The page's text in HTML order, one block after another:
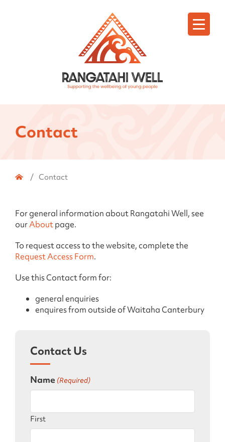
Menu
Contact
Home
/ Contact
For general information about Rangatahi Well, see
ourAboutpage.
To request access to the website, complete the
Request Access Form.
Use this Contact form for:
general enquiries
enquires from outside of Waitaha Canterbury
Contact Us
Name (Required)
First